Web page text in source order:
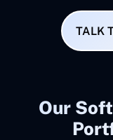
TALK
Our